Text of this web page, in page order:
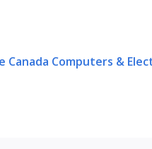
Canada Computers &